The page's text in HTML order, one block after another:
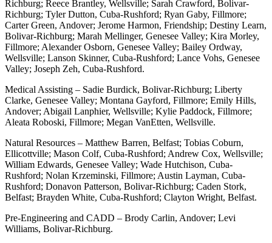
Richburg; Reece Brantley, Wellsville; Sarah Crawford, Bolivar-
Richburg; Tyler Dutton, Cuba-Rushford; Ryan Gaby, Fillmore;
Carter Green, Andover; Jerome Harmon, Friendship; Destiny Learn,
Bolivar-Richburg; Marah Mellinger, Genesee Valley; Kira Morley,
Fillmore; Alexander Osborn, Genesee Valley; Bailey Ordway,
Wellsville; Lanson Skinner, Cuba-Rushford; Lance Vohs, Genesee
Valley; Joseph Zeh, Cuba-Rushford.
Medical Assisting – Sadie Burdick, Bolivar-Richburg; Liberty
Clarke, Genesee Valley; Montana Gayford, Fillmore; Emily Hills,
Andover; Abigail Lanphier, Wellsville; Kylie Paddock, Fillmore;
Aleata Roboski, Fillmore; Megan VanEtten, Wellsville.
Natural Resources – Matthew Barren, Belfast; Tobias Coburn,
Ellicottville; Mason Colf, Cuba-Rushford; Andrew Cox, Wellsville;
William Edwards, Genesee Valley; Wade Hutchison, Cuba-
Rushford; Nolan Krzeminski, Fillmore; Austin Layman, Cuba-
Rushford; Donavon Patterson, Bolivar-Richburg; Caden Stork,
Belfast; Brayden White, Cuba-Rushford; Clayton Wright, Belfast.
Pre-Engineering and CADD – Brody Carlin, Andover; Levi
Williams, Bolivar-Richburg.